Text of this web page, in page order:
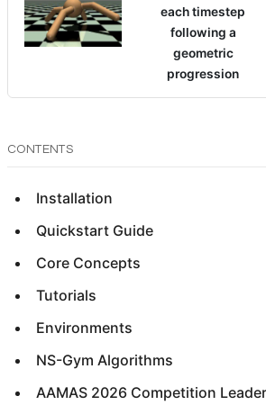
each timestep
following a
geometric
progression
CONTENTS
Installation
Quickstart Guide
Core Concepts
Tutorials
Environments
NS-Gym Algorithms
AAMAS 2026 Competition